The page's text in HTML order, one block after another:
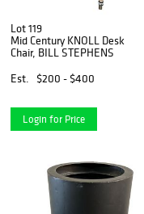
Lot 119
Mid Century KNOLL Desk
Chair, BILL STEPHENS
Est.
$200 - $400
Login for Price